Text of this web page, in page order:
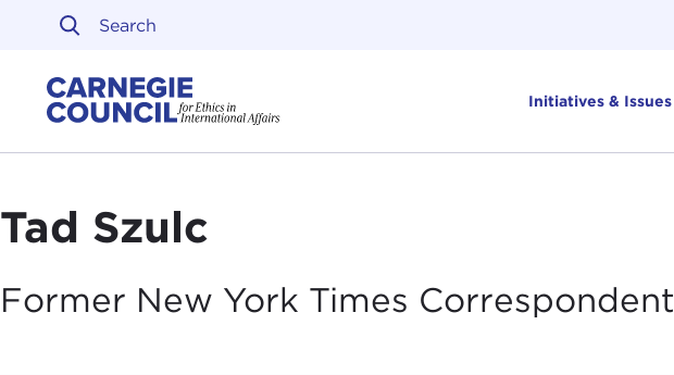
Skip to content
Initiatives & Issues
Tad Szulc
Former New York Times Correspondent